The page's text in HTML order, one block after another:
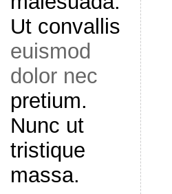
Ut convallis
euismod
dolor nec
pretium.
Nunc ut
tristique
massa.